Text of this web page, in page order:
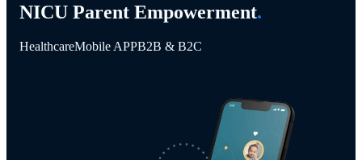
NICU Parent Empowerment.
HealthcareMobile APPB2B & B2C